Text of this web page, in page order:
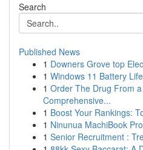
Search
Published News
1 Downers Grove top
1 Windows 11 Battery
1 Order The Drug From
Comprehensive...
1 Boost Your Rankings:
1 Ninunua MachiBook
1 Senior Recruitment :